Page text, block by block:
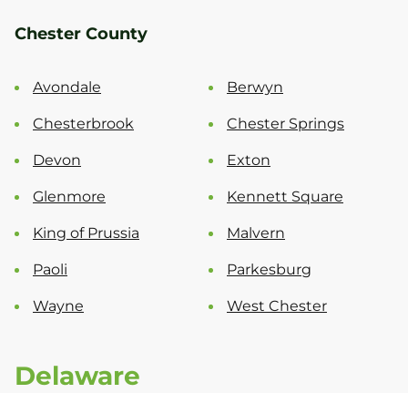
Chester County
Avondale Berwyn
Chesterbrook Chester Springs
Devon Exton
Glenmore Kennett Square
King of Prussia Malvern
Paoli Parkesburg
Wayne West Chester
Delaware